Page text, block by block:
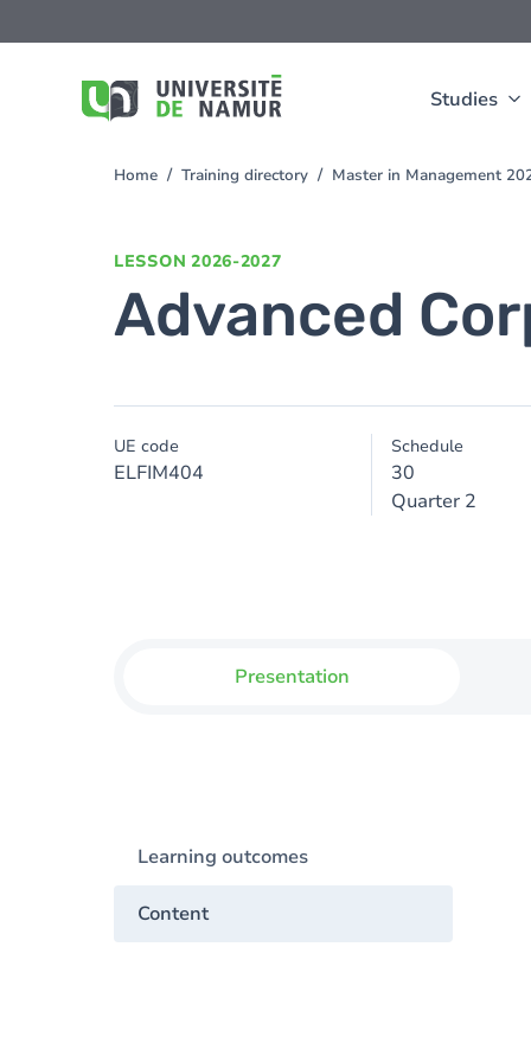
Studies
to
You
Home Training directory Master in Management
LESSON 2026-2027
Advanced
UE code
ELFIM404
Schedule
30
Quarter 2
Presentation
Learning outcomes
Content